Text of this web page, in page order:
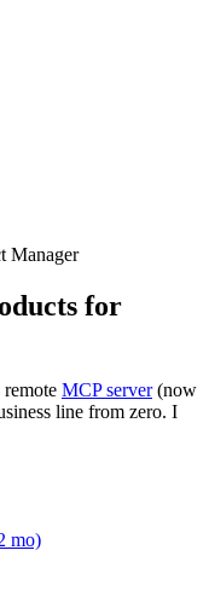
Manager
for
MCP server (now
line from zero. I
mo)